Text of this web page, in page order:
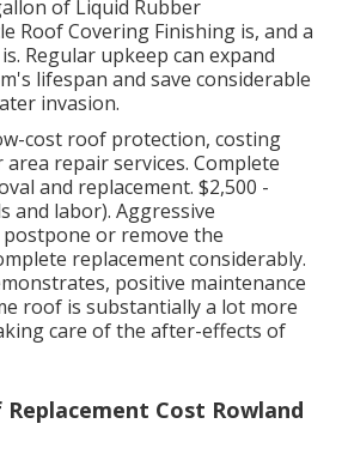
of Liquid Rubber
Roof Covering Finishing is, and a
Regular upkeep can expand
lifespan and save considerable
invasion.
cost roof protection, costing
repair services. Complete
and replacement. $2,500 -
and labor). Aggressive
or remove the
replacement considerably.
positive maintenance
roof is substantially a lot more
care of the after-effects of
Replacement Cost Rowland